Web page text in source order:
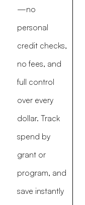
—no
personal
credit checks,
no fees, and
full control
over every
dollar. Track
spend by
grant or
program, and
save instantly